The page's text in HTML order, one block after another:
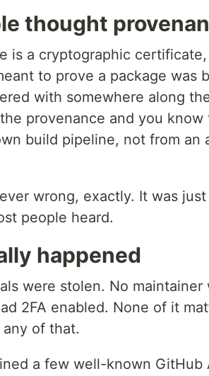
thought
is a cryptographic
to prove a package was
with somewhere along
provenance and you
build pipeline, not from an
wrong, exactly. It was
people heard.
happened
were stolen. No
2FA enabled. None of it
of that.
a few well-known GitHub